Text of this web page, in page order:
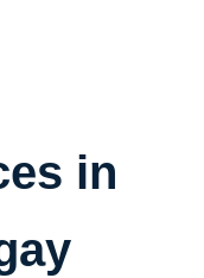
in